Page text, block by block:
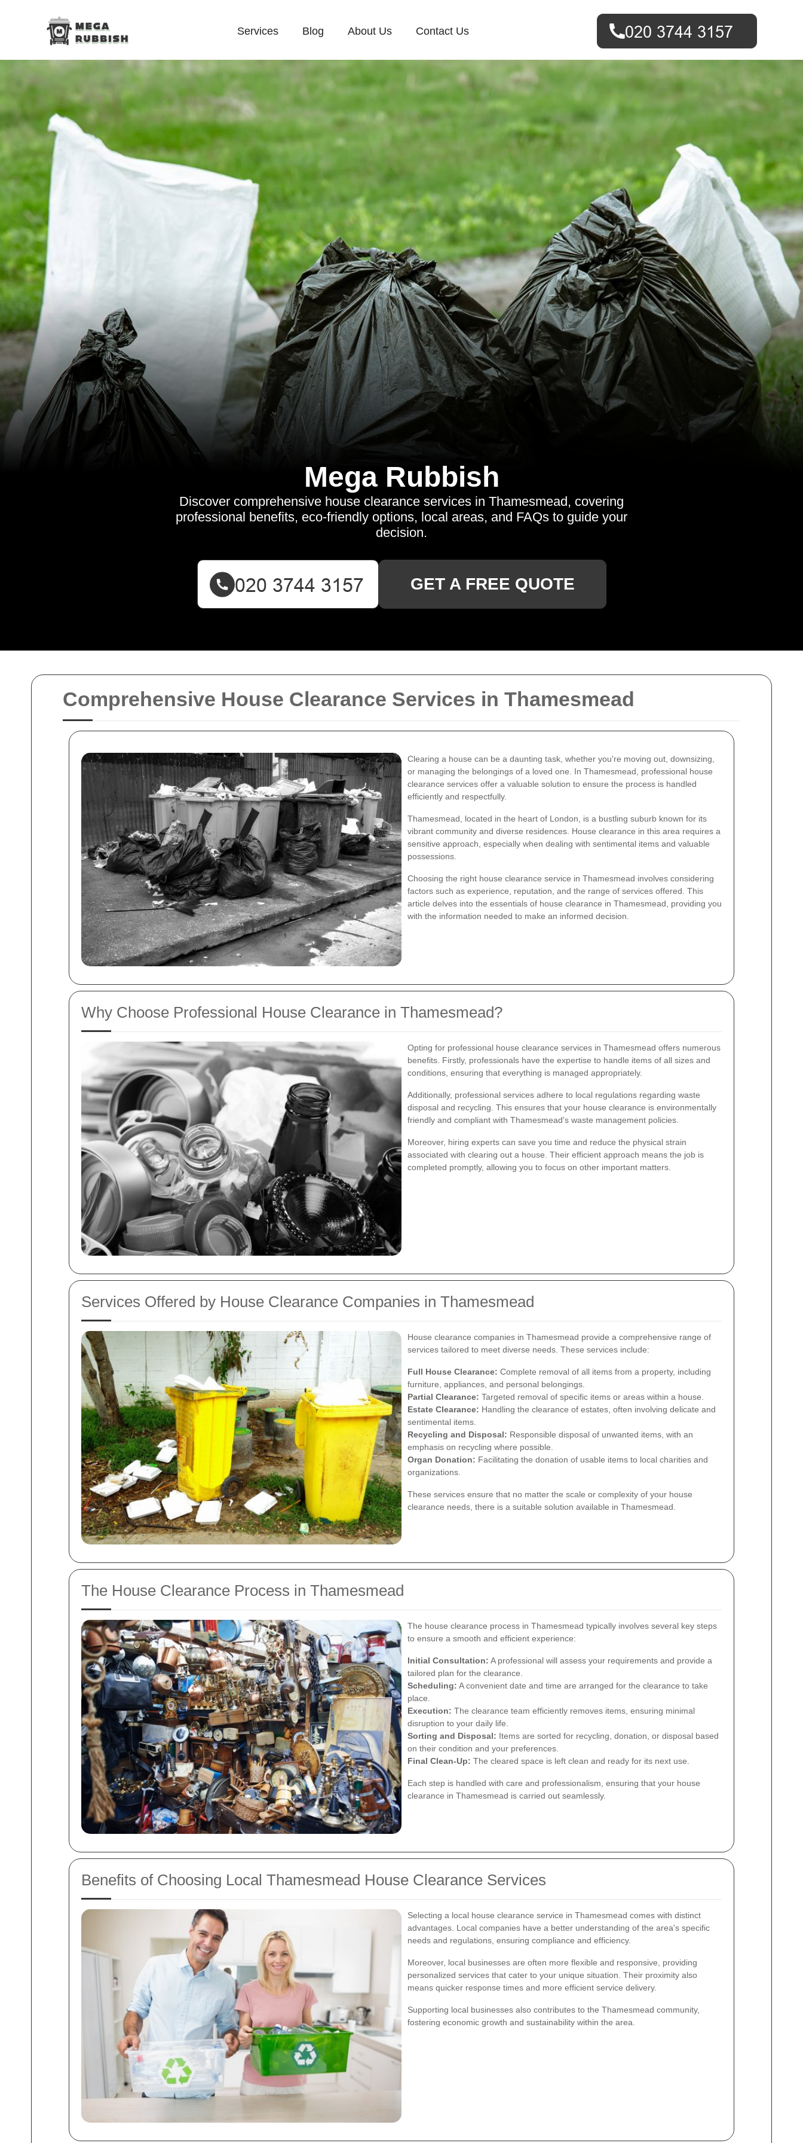
Comprehensive House Clearance Services in Thamesmead
Clearing a house can be a daunting task, whether you're moving out, downsizing,
or managing the belongings of a loved one. In Thamesmead, professional house
clearance services offer a valuable solution to ensure the process is handled
efficiently and respectfully.
Thamesmead, located in the heart of London, is a bustling suburb known for its
vibrant community and diverse residences. House clearance in this area requires a
sensitive approach, especially when dealing with sentimental items and valuable
possessions.
Choosing the right house clearance service in Thamesmead involves considering
factors such as experience, reputation, and the range of services offered. This
article delves into the essentials of house clearance in Thamesmead, providing you
with the information needed to make an informed decision.
Why Choose Professional House Clearance in Thamesmead?
Opting for professional house clearance services in Thamesmead offers numerous
benefits. Firstly, professionals have the expertise to handle items of all sizes and
conditions, ensuring that everything is managed appropriately.
Additionally, professional services adhere to local regulations regarding waste
disposal and recycling. This ensures that your house clearance is environmentally
friendly and compliant with Thamesmead's waste management policies.
Moreover, hiring experts can save you time and reduce the physical strain
associated with clearing out a house. Their efficient approach means the job is
completed promptly, allowing you to focus on other important matters.
Services Offered by House Clearance Companies in Thamesmead
House clearance companies in Thamesmead provide a comprehensive range of
services tailored to meet diverse needs. These services include:
Full House Clearance: Complete removal of all items from a property, including
furniture, appliances, and personal belongings.
Partial Clearance: Targeted removal of specific items or areas within a house.
Estate Clearance: Handling the clearance of estates, often involving delicate and
sentimental items.
Recycling and Disposal: Responsible disposal of unwanted items, with an
emphasis on recycling where possible.
Organ Donation: Facilitating the donation of usable items to local charities and
organizations.
These services ensure that no matter the scale or complexity of your house
clearance needs, there is a suitable solution available in Thamesmead.
The House Clearance Process in Thamesmead
The house clearance process in Thamesmead typically involves several key steps
to ensure a smooth and efficient experience:
Initial Consultation: A professional will assess your requirements and provide a
tailored plan for the clearance.
Scheduling: A convenient date and time are arranged for the clearance to take
place.
Execution: The clearance team efficiently removes items, ensuring minimal
disruption to your daily life.
Sorting and Disposal: Items are sorted for recycling, donation, or disposal based
on their condition and your preferences.
Final Clean-Up: The cleared space is left clean and ready for its next use.
Each step is handled with care and professionalism, ensuring that your house
clearance in Thamesmead is carried out seamlessly.
Benefits of Choosing Local Thamesmead House Clearance Services
Selecting a local house clearance service in Thamesmead comes with distinct
advantages. Local companies have a better understanding of the area's specific
needs and regulations, ensuring compliance and efficiency.
Moreover, local businesses are often more flexible and responsive, providing
personalized services that cater to your unique situation. Their proximity also
means quicker response times and more efficient service delivery.
Supporting local businesses also contributes to the Thamesmead community,
fostering economic growth and sustainability within the area.
Services Blog About Us Contact Us
Mega Rubbish
Discover comprehensive house clearance services in Thamesmead, covering
professional benefits, eco-friendly options, local areas, and FAQs to guide your
decision.
GET A FREE QUOTE